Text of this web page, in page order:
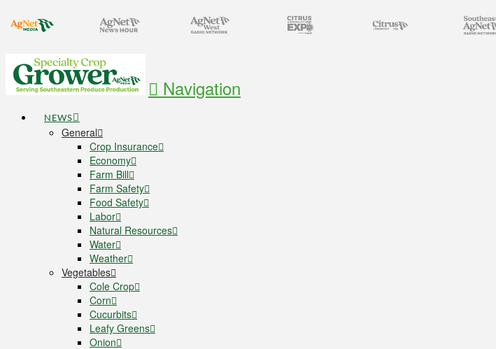
Navigation
NEWS
General
Crop Insurance
Economy
Farm Bill
Farm Safety
Food Safety
Labor
Natural Resources
Water
Weather
Vegetables
Cole Crop
Corn
Cucurbits
Leafy Greens
Onion